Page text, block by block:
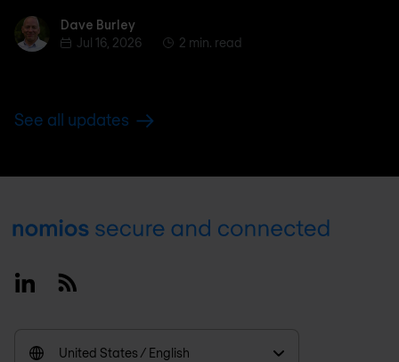
Dave BurleyDave Burley
Jul 16, 2026
2 min. read
See all updates
Footer
LinkedinRSS
United States / English